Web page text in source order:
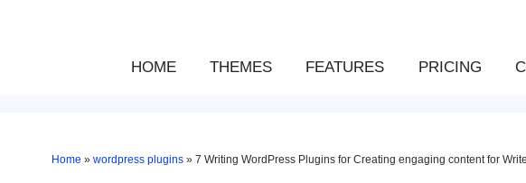
HOME THEMES FEATURES PRICING
Home »wordpress plugins »7 Writing WordPress Plugins for Creating engaging content for